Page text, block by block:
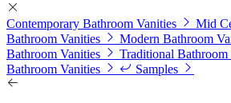
Contemporary Bathroom Vanities
Mid
Bathroom Vanities
Modern Bathroom
Bathroom Vanities
Traditional Bathroom
Bathroom Vanities
Samples